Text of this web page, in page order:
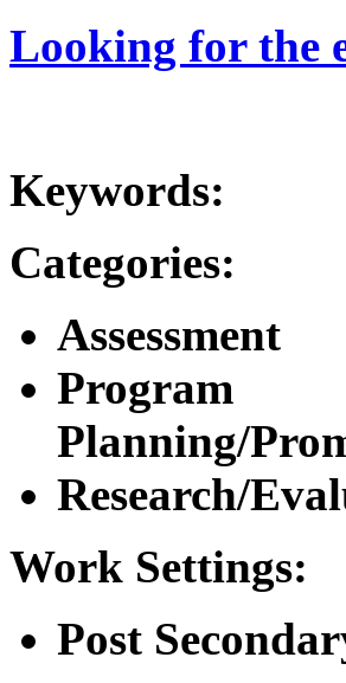
Looking for the
Keywords:
Categories:
Assessment
Program
Planning/
Research/
Work Settings:
Post